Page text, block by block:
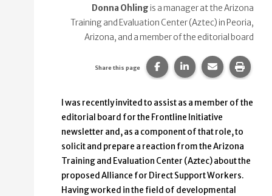
Donna Ohlingis a manager at the Arizona
Training and Evaluation Center (Aztec) in Peoria,
Arizona, and a member of the editorial board
Share this page Share this page on
Share this page
Share this
Print
I was recently invited to assist as a member of the
editorial board for the Frontline Initiative
newsletter and, as a component of that role, to
solicit and prepare a reaction from the Arizona
Training and Evaluation Center (Aztec) about the
proposed Alliance for Direct Support Workers.
Having worked in the field of developmental